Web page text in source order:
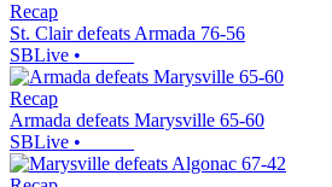
Recap
St. Clair defeats Armada 76-56
SBLive •
Recap
Armada defeats Marysville 65-60
SBLive •